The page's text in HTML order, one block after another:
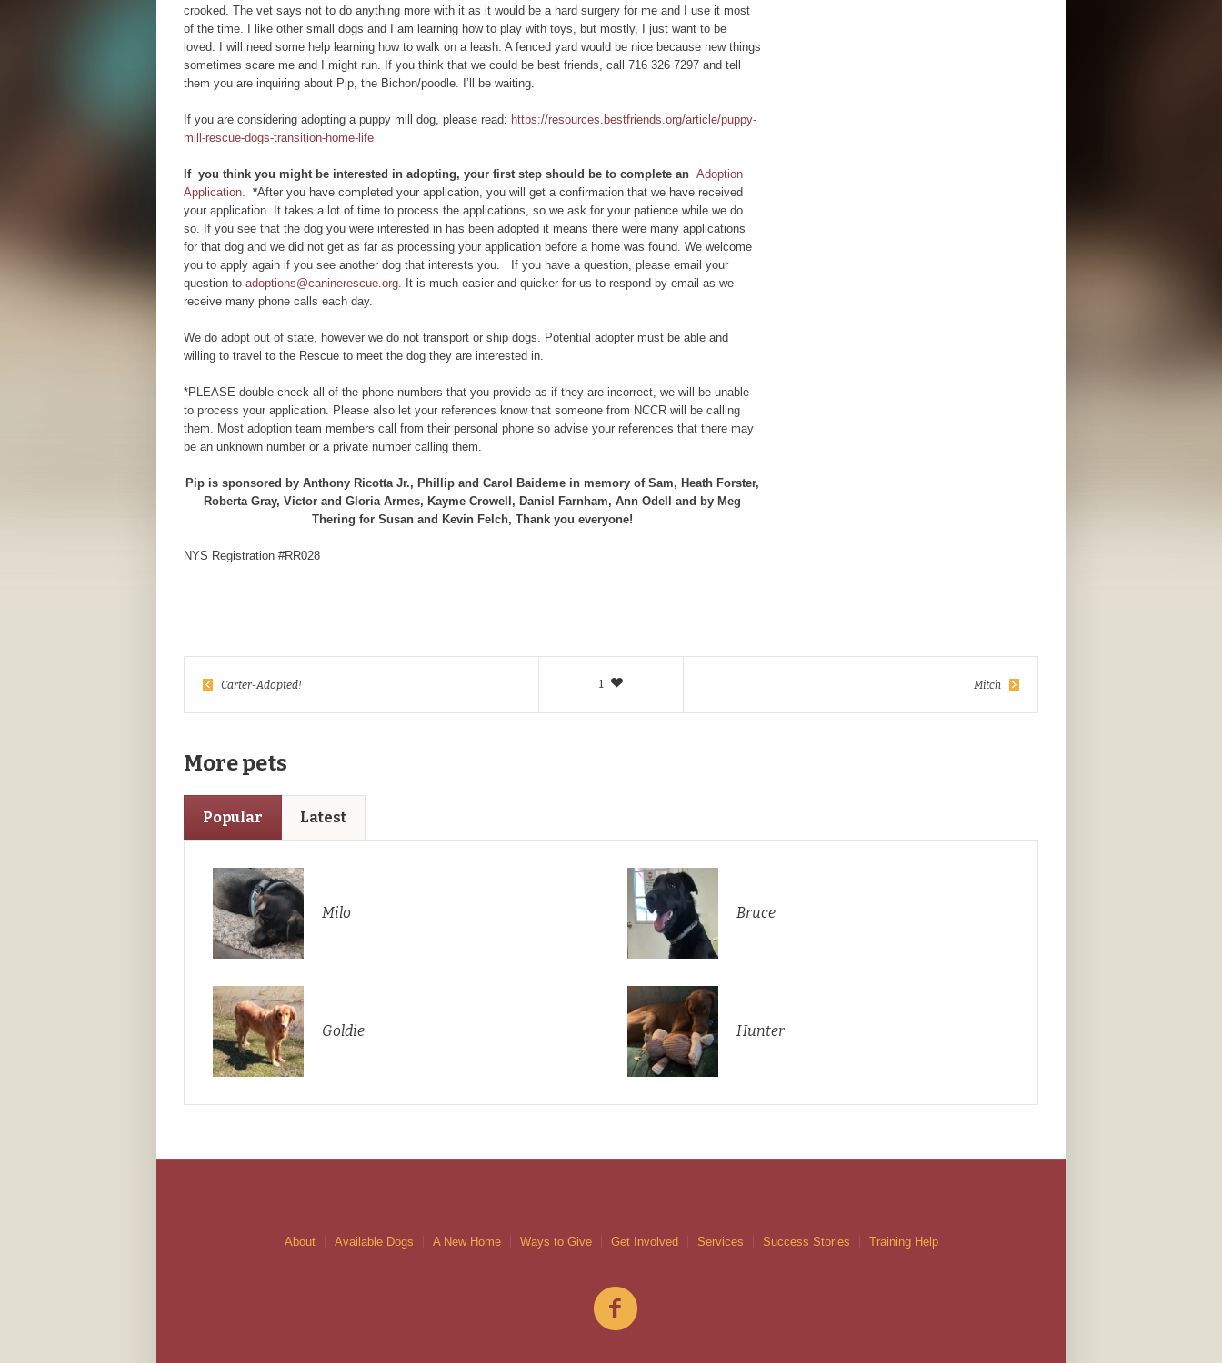
crooked. The vet says not to do anything more with it as it would be a hard surgery for me and I use it most
of the time. I like other small dogs and I am learning how to play with toys, but mostly, I just want to be
loved. I will need some help learning how to walk on a leash. A fenced yard would be nice because new things
sometimes scare me and I might run. If you think that we could be best friends, call 716 326 7297 and tell
them you are inquiring about Pip, the Bichon/poodle. I’ll be waiting.
If you are considering adopting a puppy mill dog, please read: https://resources.bestfriends.org/article/puppy-
mill-rescue-dogs-transition-home-life
If you think you might be interested in adopting, your first step should be to complete anAdoption
Application. *After you have completed your application, you will get a confirmation that we have received
your application. It takes a lot of time to process the applications, so we ask for your patience while we do
so. If you see that the dog you were interested in has been adopted it means there were many applications
for that dog and we did not get as far as processing your application before a home was found. We welcome
you to apply again if you see another dog that interests you. If you have a question, please email your
question toadoptions@caninerescue.org. It is much easier and quicker for us to respond by email as we
receive many phone calls each day.
We do adopt out of state, however we do not transport or ship dogs. Potential adopter must be able and
willing to travel to the Rescue to meet the dog they are interested in.
*PLEASE double check all of the phone numbers that you provide as if they are incorrect, we will be unable
to process your application. Please also let your references know that someone from NCCR will be calling
them. Most adoption team members call from their personal phone so advise your references that there may
be an unknown number or a private number calling them.
Pip is sponsored by Anthony Ricotta Jr., Phillip and Carol Baideme in memory of Sam, Heath Forster,
Roberta Gray, Victor and Gloria Armes, Kayme Crowell, Daniel Farnham, Ann Odell and by Meg
Thering for Susan and Kevin Felch, Thank you everyone!
NYS Registration #RR028
1
Carter-Adopted! Mitch
More pets
Popular Latest
Milo Bruce
Goldie Hunter
About Available Dogs A New Home Ways to Give Get Involved Services Success Stories Training Help